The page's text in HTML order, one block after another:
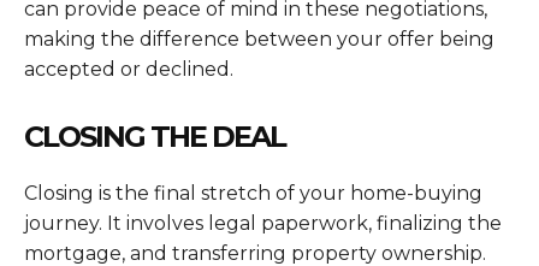
can provide peace of mind in these negotiations,
making the difference between your offer being
accepted or declined.
CLOSING THE DEAL
Closing is the final stretch of your home-buying
journey. It involves legal paperwork, finalizing the
mortgage, and transferring property ownership.